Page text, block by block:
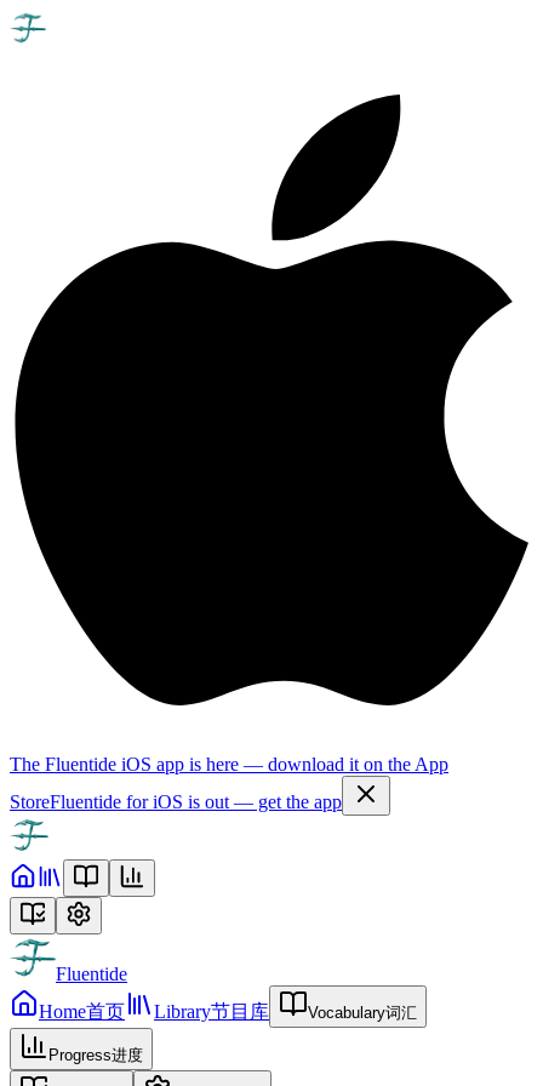
The Fluentide iOS app is here — download it on the App
StoreFluentide for iOS is out — get the app
Fluentide
Home首页 Library节目库 Vocabulary词汇
Progress进度